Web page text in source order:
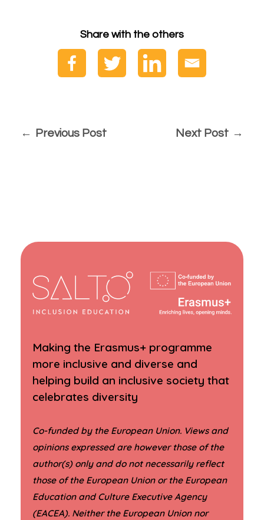
Share with the others
Previous Post Next Post
Making the Erasmus+ programme
more inclusive and diverse and
helping build an inclusive society that
celebrates diversity
Co-funded by the European Union. Views and
opinions expressed are however those of the
author(s) only and do not necessarily reflect
those of the European Union or the European
Education and Culture Executive Agency
(EACEA). Neither the European Union nor